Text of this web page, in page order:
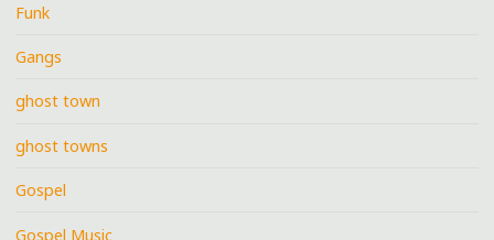
Funk
Gangs
ghost town
ghost towns
Gospel
Gospel Music